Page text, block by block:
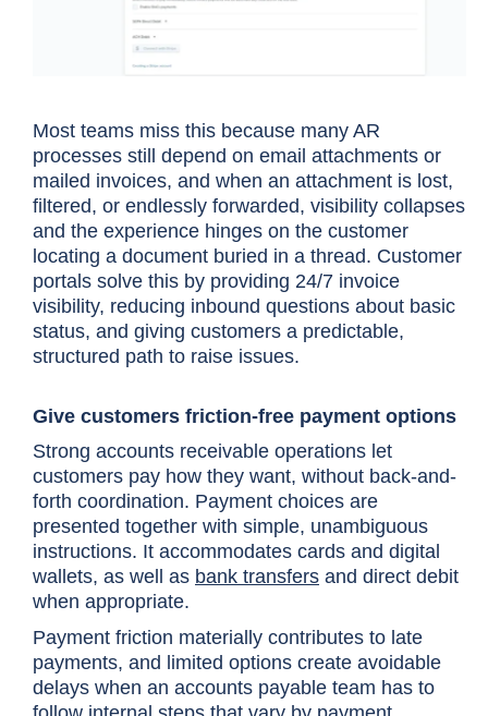
Most teams miss this because many AR
processes still depend on email attachments or
mailed invoices, and when an attachment is lost,
filtered, or endlessly forwarded, visibility collapses
and the experience hinges on the customer
locating a document buried in a thread. Customer
portals solve this by providing 24/7 invoice
visibility, reducing inbound questions about basic
status, and giving customers a predictable,
structured path to raise issues.
Give customers friction-free payment options
Strong accounts receivable operations let
customers pay how they want, without back-and-
forth coordination. Payment choices are
presented together with simple, unambiguous
instructions. It accommodates cards and digital
wallets, as well as bank transfers and direct debit
when appropriate.
Payment friction materially contributes to late
payments, and limited options create avoidable
delays when an accounts payable team has to